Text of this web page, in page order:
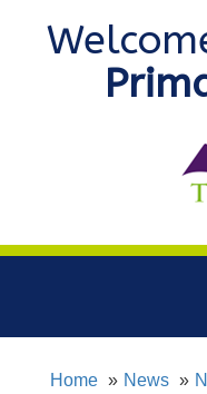
Home News